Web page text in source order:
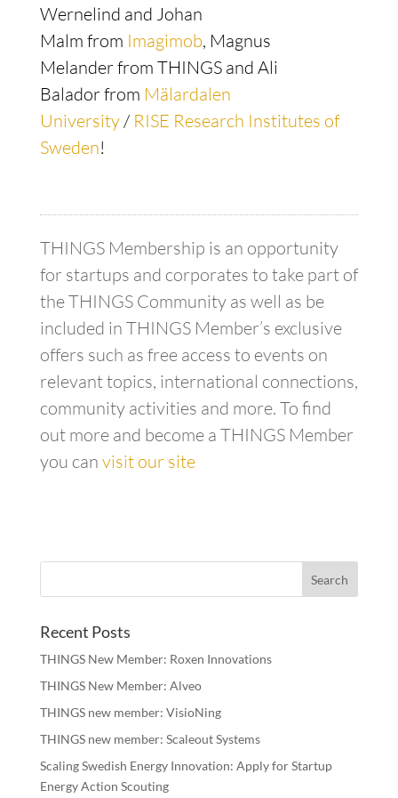
Wernelind and Johan
Malm from Imagimob, Magnus
Melander from THINGS and Ali
Balador from Mälardalen
University/ RISE Research Institutes of
Sweden!
THINGS Membership is an opportunity
for startups and corporates to take part of
the THINGS Community as well as be
included in THINGS Member’s exclusive
offers such as free access to events on
relevant topics, international connections,
community activities and more. To find
out more and become a THINGS Member
you can visit our site
Recent Posts
THINGS New Member: Roxen Innovations
THINGS New Member: Alveo
THINGS new member: VisioNing
THINGS new member: Scaleout Systems
Scaling Swedish Energy Innovation: Apply for Startup
Energy Action Scouting